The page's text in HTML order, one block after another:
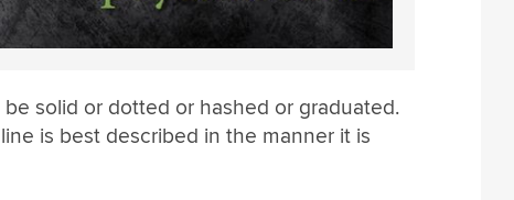
solid or dotted or hashed or graduated.
is best described in the manner it is